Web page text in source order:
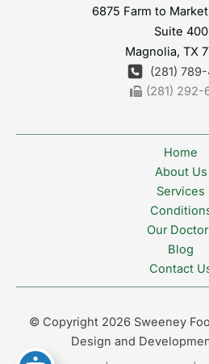
6875 Farm to
Suite 400
Magnolia, TX
(281)
(281) 292-
Home
About Us
Services
Our
Blog
Contact
© Copyright 2026 Sweeney
Design and